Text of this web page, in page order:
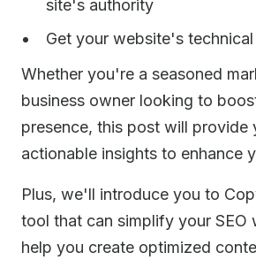
site's authority
Get your website's technical
Whether you're a seasoned
business owner looking to
presence, this post will provide
actionable insights to enhance
Plus, we'll introduce you to
tool that can simplify your SEO
help you create optimized